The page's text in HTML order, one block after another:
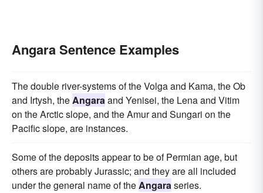
Angara Sentence Examples
The double river-systems of the Volga and Kama, the Ob
and Irtysh, theAngaraand Yenisei, the Lena and Vitim
on the Arctic slope, and the Amur and Sungari on the
Pacific slope, are instances.
Some of the deposits appear to be of Permian age, but
others are probably Jurassic; and they are all included
under the general name of theAngaraseries.